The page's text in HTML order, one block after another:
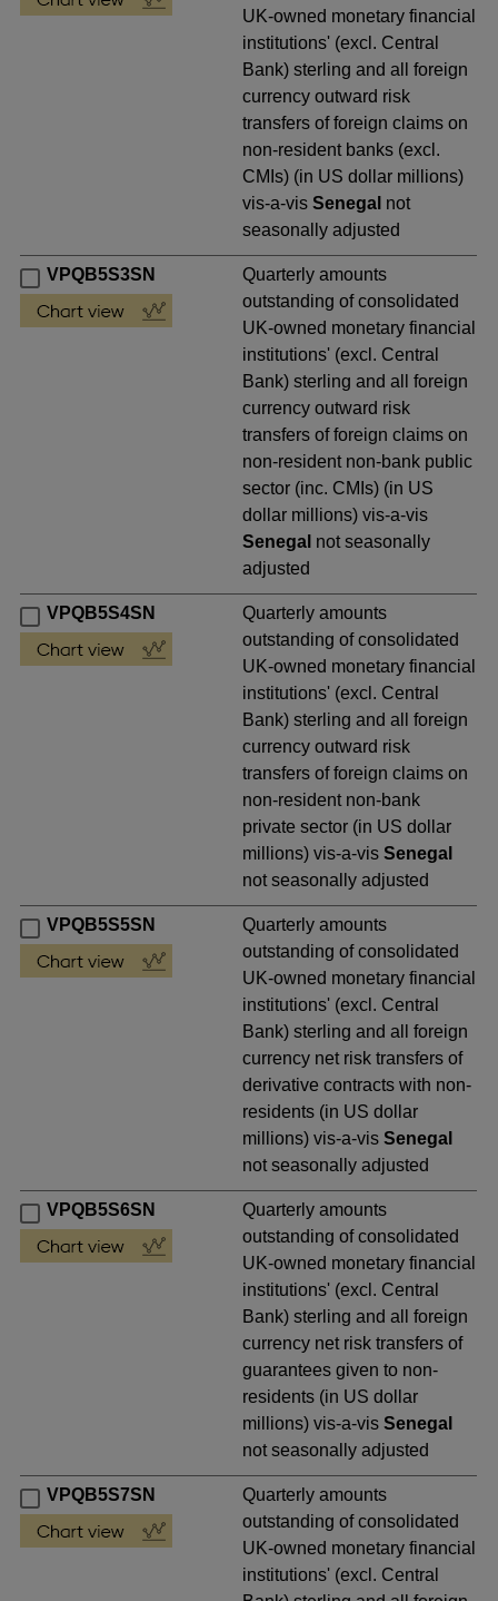
UK-owned monetary financial
institutions' (excl. Central
Bank) sterling and all foreign
currency outward risk
transfers of foreign claims on
non-resident banks (excl.
CMIs) (in US dollar millions)
vis-a-visSenegal not
seasonally adjusted
VPQB5S3SN
Quarterly amounts
outstanding of consolidated
UK-owned monetary financial
institutions' (excl. Central
Bank) sterling and all foreign
currency outward risk
transfers of foreign claims on
non-resident non-bank public
sector (inc. CMIs) (in US
dollar millions) vis-a-vis
Senegal not seasonally
adjusted
VPQB5S4SN
Quarterly amounts
outstanding of consolidated
UK-owned monetary financial
institutions' (excl. Central
Bank) sterling and all foreign
currency outward risk
transfers of foreign claims on
non-resident non-bank
private sector (in US dollar
millions) vis-a-visSenegal
not seasonally adjusted
VPQB5S5SN
Quarterly amounts
outstanding of consolidated
UK-owned monetary financial
institutions' (excl. Central
Bank) sterling and all foreign
currency net risk transfers of
derivative contracts with non-
residents (in US dollar
millions) vis-a-visSenegal
not seasonally adjusted
VPQB5S6SN
Quarterly amounts
outstanding of consolidated
UK-owned monetary financial
institutions' (excl. Central
Bank) sterling and all foreign
currency net risk transfers of
guarantees given to non-
residents (in US dollar
millions) vis-a-visSenegal
not seasonally adjusted
VPQB5S7SN
Quarterly amounts
outstanding of consolidated
UK-owned monetary financial
institutions' (excl. Central